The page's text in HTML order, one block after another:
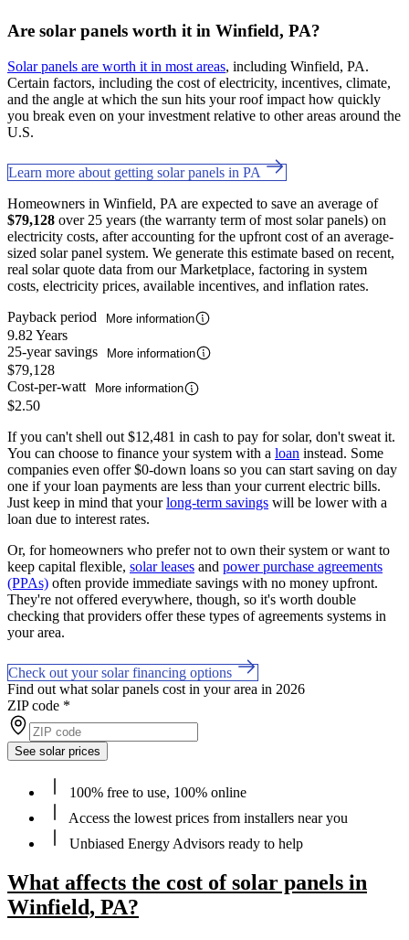
Are solar panels worth it in Winfield, PA?
Solar panels are worth it in most areas, including Winfield, PA.
Certain factors, including the cost of electricity, incentives, climate,
and the angle at which the sun hits your roof impact how quickly
you break even on your investment relative to other areas around the
U.S.
Learn more about getting solar panels in PA
Homeowners in Winfield, PA are expected to save an average of
$79,128 over 25 years (the warranty term of most solar panels) on
electricity costs, after accounting for the upfront cost of an average-
sized solar panel system. We generate this estimate based on recent,
real solar quote data from our Marketplace, factoring in system
costs, electricity prices, available incentives, and inflation rates.
Payback period
More information
9.82 Years
25-year savings
More information
$79,128
Cost-per-watt
More information
$2.50
If you can't shell out $12,481 in cash to pay for solar, don't sweat it.
You can choose to finance your system with a loan instead. Some
companies even offer $0-down loans so you can start saving on day
one if your loan payments are less than your current electric bills.
Just keep in mind that yourlong-term savings will be lower with a
loan due to interest rates.
Or, for homeowners who prefer not to own their system or want to
keep capital flexible, solar leases and power purchase agreements
(PPAs) often provide immediate savings with no money upfront.
They're not offered everywhere, though, so it's worth double
checking that providers offer these types of agreements systems in
your area.
Check out your solar financing options
Find out what solar panels cost in your area in 2026
ZIP code *
See solar prices
100% free to use, 100% online
Access the lowest prices from installers near you
Unbiased Energy Advisors ready to help
What affects the cost of solar panels in
Winfield, PA?